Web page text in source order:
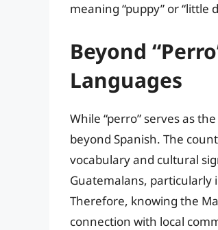
meaning “puppy” or “little
Beyond
Languages
While “perro” serves as
beyond Spanish. The
vocabulary and cultural
Guatemalans, particularly
Therefore, knowing the
connection with local